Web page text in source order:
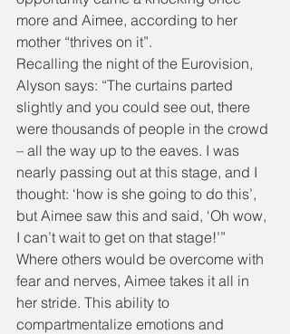
more and Aimee, according to her
mother “thrives on it”.
Recalling the night of the Eurovision,
Alyson says: “The curtains parted
slightly and you could see out, there
were thousands of people in the crowd
– all the way up to the eaves. I was
nearly passing out at this stage, and I
thought: ‘how is she going to do this’,
but Aimee saw this and said, ‘Oh wow,
I can’t wait to get on that stage!’”
Where others would be overcome with
fear and nerves, Aimee takes it all in
her stride. This ability to
compartmentalize emotions and